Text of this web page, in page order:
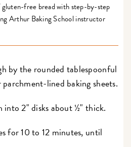
free bread with step-by-step
Arthur Baking School instructor
by the rounded tablespoonful
lined baking sheets.
into 2" disks about ½" thick.
for 10 to 12 minutes, until